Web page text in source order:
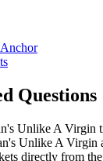
Questions
Unlike A Virgin
Unlike A Virgin
directly from the